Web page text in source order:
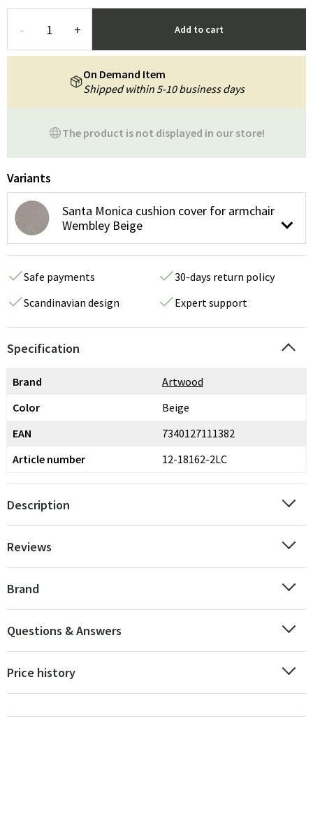
- + Add to cart
The product is not displayed in our store!
On Demand Item
Shipped within 5-10 business days
Variants
Santa Monica cushion cover for armchair
Wembley Beige
Safe payments
30-days return policy
Scandinavian design
Expert support
Specification
Brand
Artwood
Color
Beige
EAN
7340127111382
Article number
12-18162-2LC
Description
Reviews
Brand
Questions & Answers
Price history